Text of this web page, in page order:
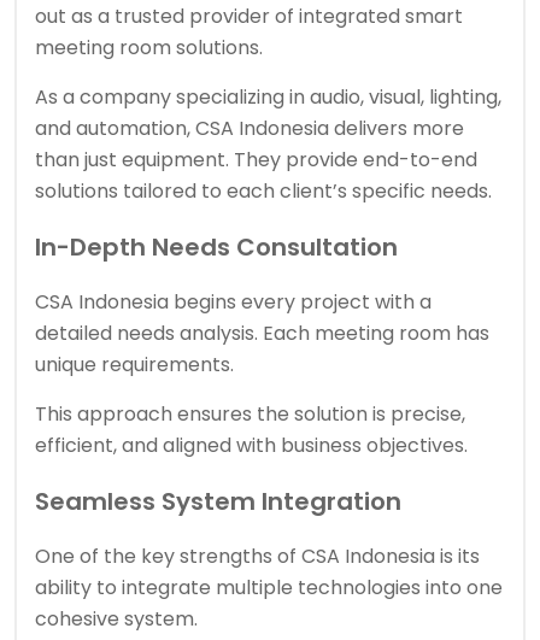
out as a trusted provider of integrated smart
meeting room solutions.
As a company specializing in audio, visual, lighting,
and automation, CSA Indonesia delivers more
than just equipment. They provide end-to-end
solutions tailored to each client’s specific needs.
In-Depth Needs Consultation
CSA Indonesia begins every project with a
detailed needs analysis. Each meeting room has
unique requirements.
This approach ensures the solution is precise,
efficient, and aligned with business objectives.
Seamless System Integration
One of the key strengths of CSA Indonesia is its
ability to integrate multiple technologies into one
cohesive system.